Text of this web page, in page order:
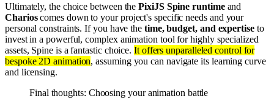
Ultimately, the choice between thePixiJS Spine runtimeand
Charioscomes down to your project's specific needs and your
personal constraints. If you have the time, budget, and expertiseto
invest in a powerful, complex animation tool for highly specialized
assets, Spine is a fantastic choice.It offers unparalleled control for
bespoke 2D animation, assuming you can navigate its learning curve
and licensing.
Final thoughts: Choosing your animation battle